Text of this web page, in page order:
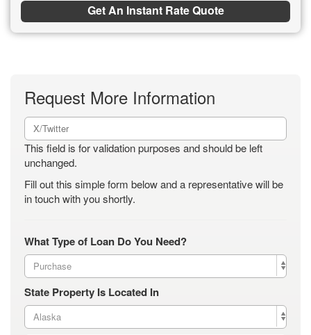
Get An Instant Rate Quote
Request More Information
This field is for validation purposes and should be left
unchanged.
Fill out this simple form below and a representative will be
in touch with you shortly.
What Type of Loan Do You Need?
State Property Is Located In